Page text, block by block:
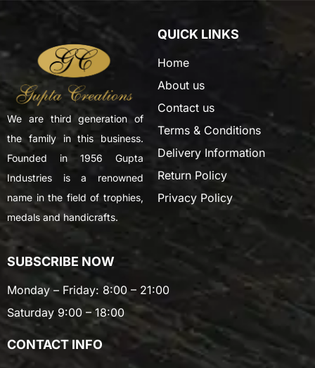
We are third generation of
the family in this business.
Founded in 1956 Gupta
Industries is a renowned
name in the field of trophies,
medals and handicrafts.
QUICK LINKS
Home
About us
Contact us
Terms & Conditions
Delivery Information
Return Policy
Privacy Policy
SUBSCRIBE NOW
Monday – Friday: 8:00 – 21:00
Saturday 9:00 – 18:00
CONTACT INFO